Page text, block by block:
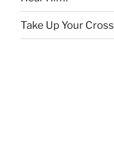
Take Up Your Cross